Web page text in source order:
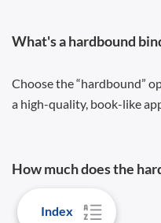
Index
What's a hardbound
Choose the “hardbound”
a high-quality, book-like
How much does the